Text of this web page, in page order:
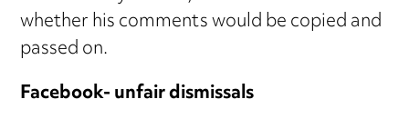
whether his comments would be copied and
passed on.
Facebook- unfair dismissals